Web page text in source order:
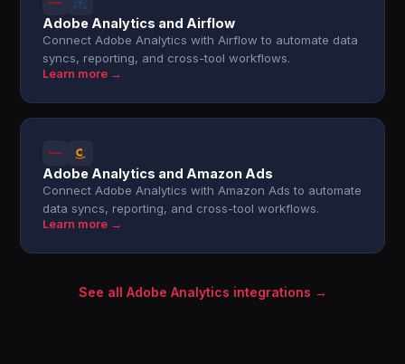
Adobe Analytics and Airflow
Connect Adobe Analytics with Airflow to automate data
syncs, reporting, and cross-tool workflows.
Learn more →
Adobe Analytics and Amazon Ads
Connect Adobe Analytics with Amazon Ads to automate
data syncs, reporting, and cross-tool workflows.
Learn more →
See all Adobe Analytics integrations →